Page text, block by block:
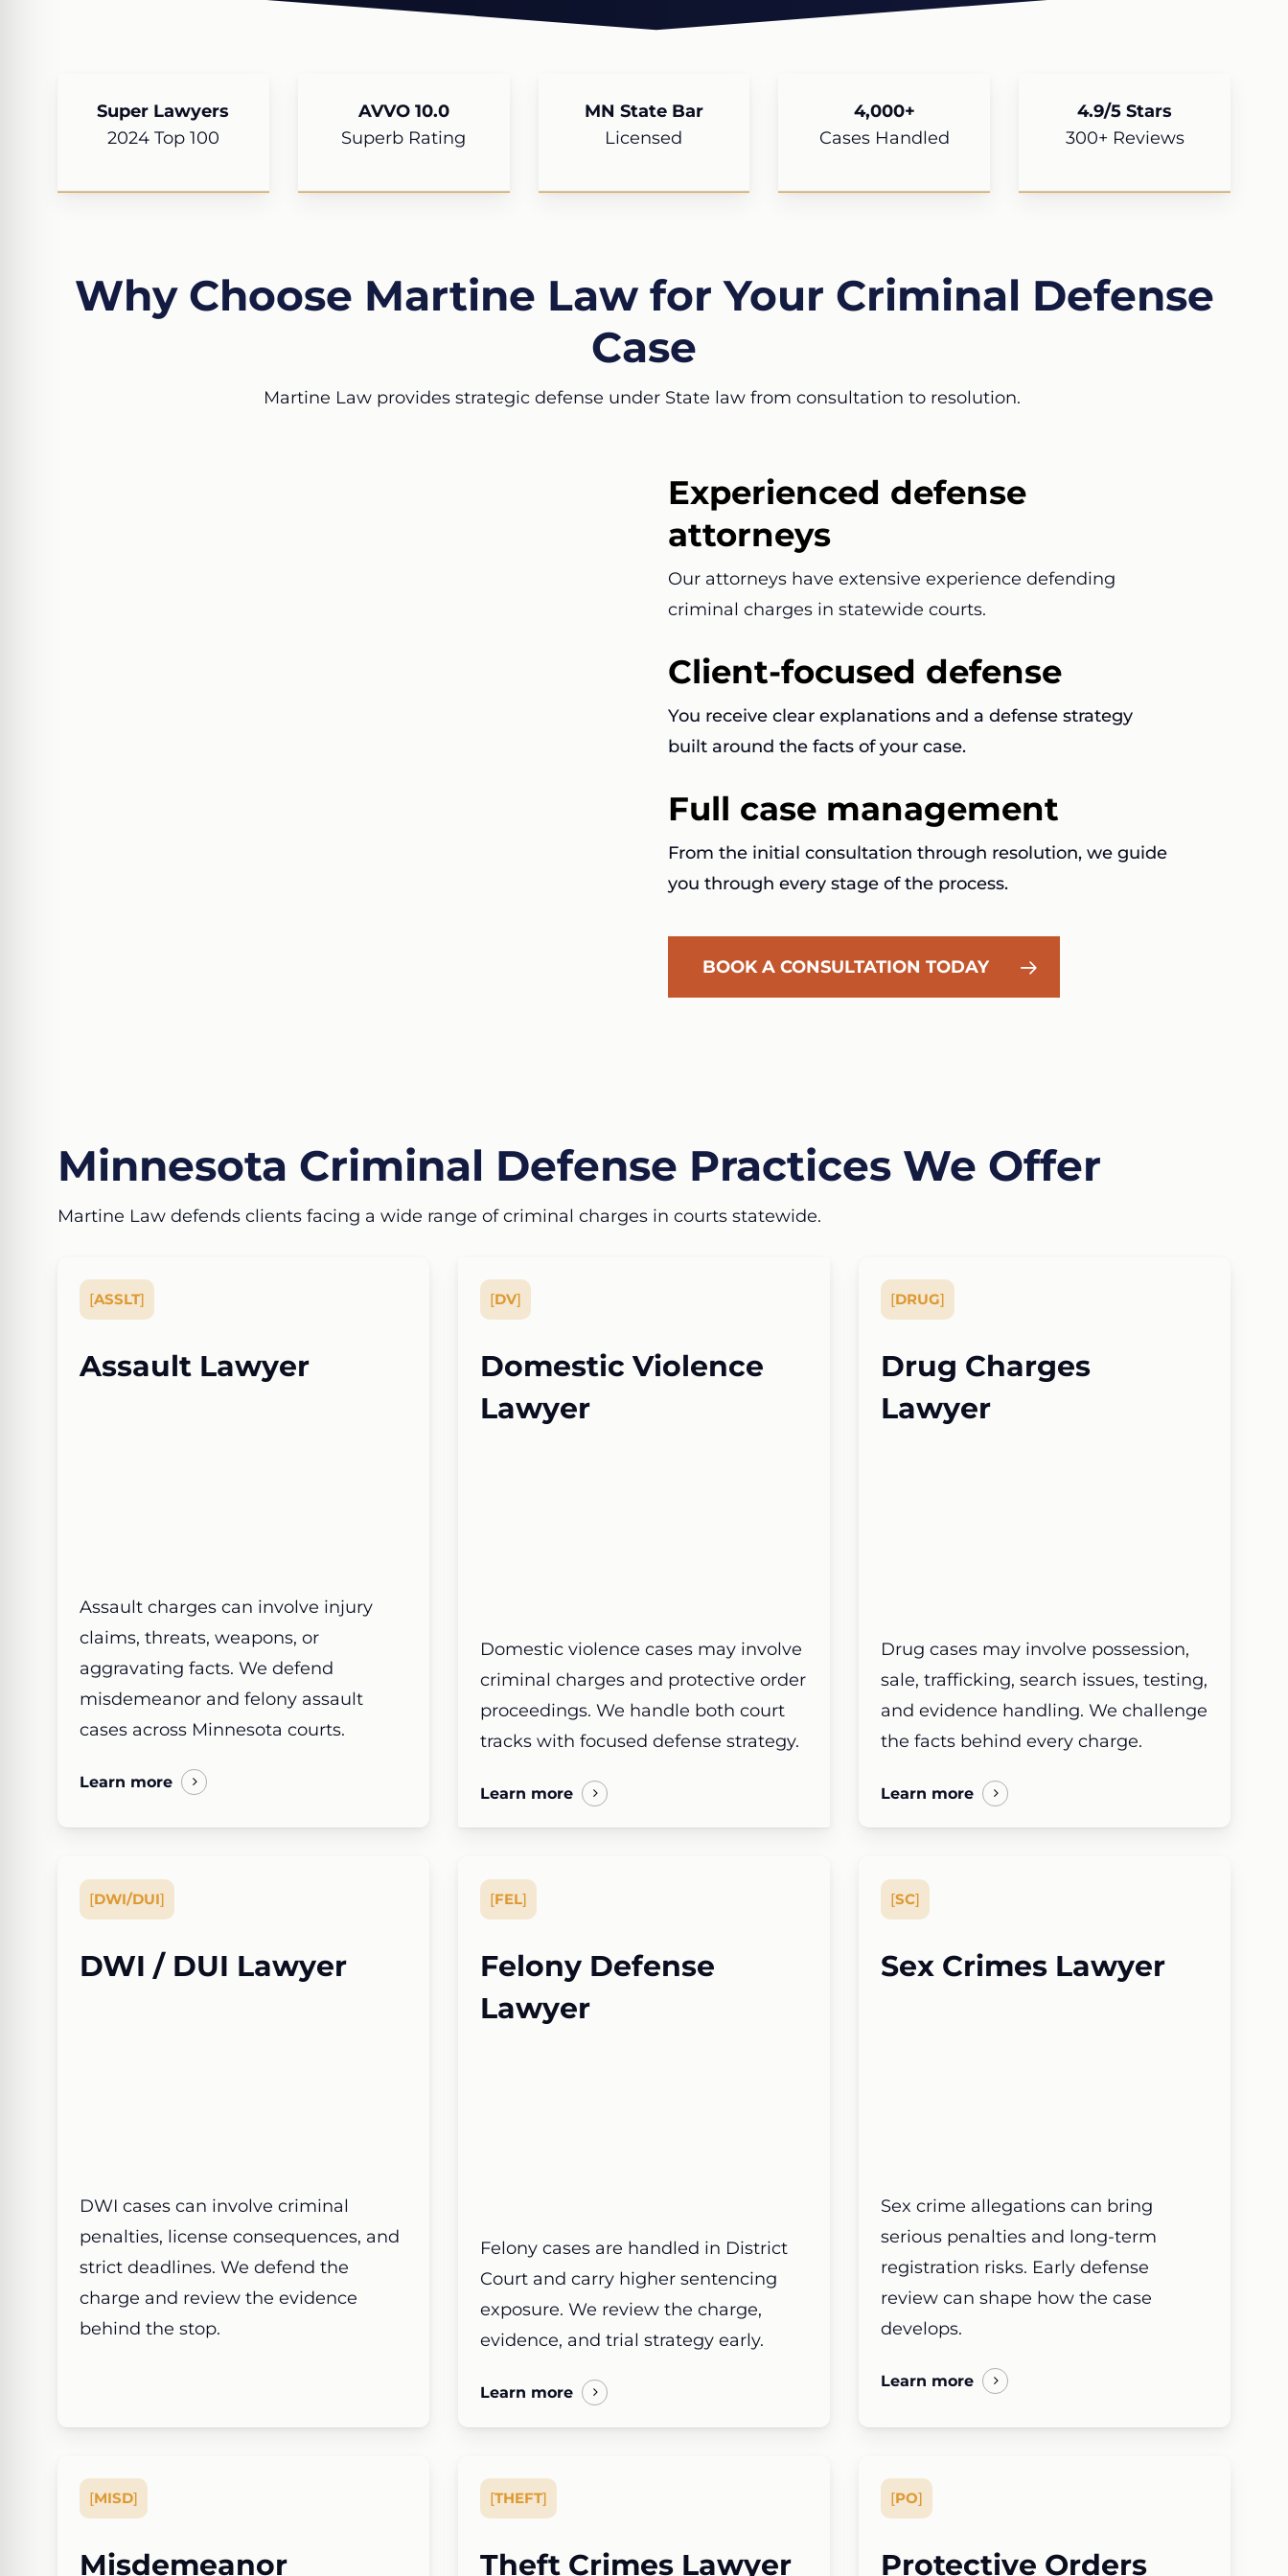
Super Lawyers
2024 Top 100
AVVO 10.0
Superb Rating
MN State Bar
Licensed
4,000+
Cases Handled
4.9/5 Stars
300+ Reviews
Why Choose Martine Law for Your Criminal Defense
Case
Martine Law provides strategic defense under State law from consultation to resolution.
Experienced defense
attorneys
Our attorneys have extensive experience defending
criminal charges in statewide courts.
Client-focused defense
You receive clear explanations and a defense strategy
built around the facts of your case.
Full case management
From the initial consultation through resolution, we guide
you through every stage of the process.
BOOK A CONSULTATION TODAY
Minnesota Criminal Defense Practices We Offer
Martine Law defends clients facing a wide range of criminal charges in courts statewide.
[ASSLT]
Assault Lawyer
Assault charges can involve injury
claims, threats, weapons, or
aggravating facts. We defend
misdemeanor and felony assault
cases across Minnesota courts.
Learn more
[DV]
Domestic Violence
Lawyer
Domestic violence cases may involve
criminal charges and protective order
proceedings. We handle both court
tracks with focused defense strategy.
Learn more
[DRUG]
Drug Charges
Lawyer
Drug cases may involve possession,
sale, trafficking, search issues, testing,
and evidence handling. We challenge
the facts behind every charge.
Learn more
[DWI/DUI]
DWI / DUI Lawyer
DWI cases can involve criminal
penalties, license consequences, and
strict deadlines. We defend the
charge and review the evidence
behind the stop.
[FEL]
Felony Defense
Lawyer
Felony cases are handled in District
Court and carry higher sentencing
exposure. We review the charge,
evidence, and trial strategy early.
Learn more
[SC]
Sex Crimes Lawyer
Sex crime allegations can bring
serious penalties and long-term
registration risks. Early defense
review can shape how the case
develops.
Learn more
[MISD]
Misdemeanor
[THEFT]
Theft Crimes Lawyer
[PO]
Protective Orders